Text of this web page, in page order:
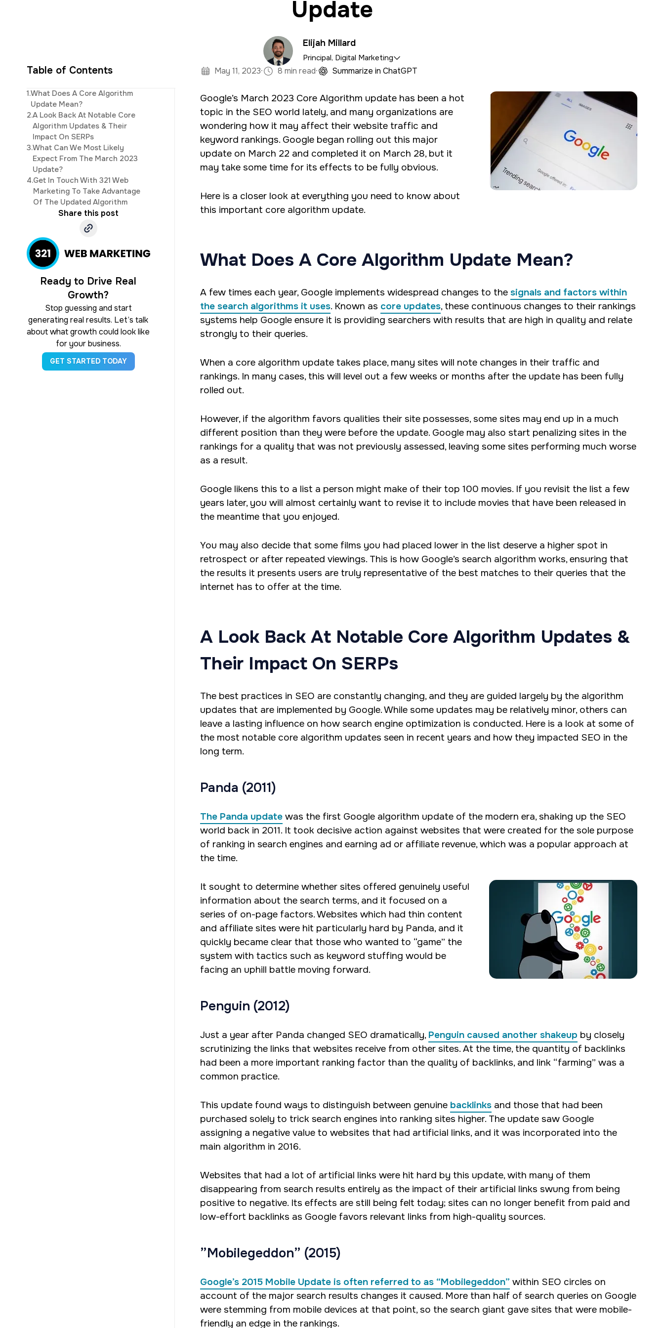
Update
Elijah Millard
Principal, Digital Marketing
innovative digital marketing campaigns with a background in mass communications &
psychology.
Table of Contents
1.What Does A Core Algorithm
Update Mean?
2.A Look Back At Notable Core
Algorithm Updates & Their
Impact On SERPs
3.What Can We Most Likely
Expect From The March 2023
Update?
4.Get In Touch With 321 Web
Marketing To Take Advantage
Of The Updated Algorithm
Share this post
Ready to Drive Real
Growth?
Stop guessing and start
generating real results. Let’s talk
about what growth could look like
for your business.
GET STARTED TODAY
May 11, 2023· 8 min read· Summarize in ChatGPT
Google’s March 2023 Core Algorithm update has been a hot
topic in the SEO world lately, and many organizations are
wondering how it may affect their website traffic and
keyword rankings. Google began rolling out this major
update on March 22 and completed it on March 28, but it
may take some time for its effects to be fully obvious.
Here is a closer look at everything you need to know about
this important core algorithm update.
What Does A Core Algorithm Update Mean?
A few times each year, Google implements widespread changes to the signals and factors within
the search algorithms it uses. Known as core updates, these continuous changes to their rankings
systems help Google ensure it is providing searchers with results that are high in quality and relate
strongly to their queries.
When a core algorithm update takes place, many sites will note changes in their traffic and
rankings. In many cases, this will level out a few weeks or months after the update has been fully
rolled out.
However, if the algorithm favors qualities their site possesses, some sites may end up in a much
different position than they were before the update. Google may also start penalizing sites in the
rankings for a quality that was not previously assessed, leaving some sites performing much worse
as a result.
Google likens this to a list a person might make of their top 100 movies. If you revisit the list a few
years later, you will almost certainly want to revise it to include movies that have been released in
the meantime that you enjoyed.
You may also decide that some films you had placed lower in the list deserve a higher spot in
retrospect or after repeated viewings. This is how Google’s search algorithm works, ensuring that
the results it presents users are truly representative of the best matches to their queries that the
internet has to offer at the time.
A Look Back At Notable Core Algorithm Updates &
Their Impact On SERPs
The best practices in SEO are constantly changing, and they are guided largely by the algorithm
updates that are implemented by Google. While some updates may be relatively minor, others can
leave a lasting influence on how search engine optimization is conducted. Here is a look at some of
the most notable core algorithm updates seen in recent years and how they impacted SEO in the
long term.
Panda (2011)
The Panda updatewas the first Google algorithm update of the modern era, shaking up the SEO
world back in 2011. It took decisive action against websites that were created for the sole purpose
of ranking in search engines and earning ad or affiliate revenue, which was a popular approach at
the time.
It sought to determine whether sites offered genuinely useful
information about the search terms, and it focused on a
series of on-page factors. Websites which had thin content
and affiliate sites were hit particularly hard by Panda, and it
quickly became clear that those who wanted to “game” the
system with tactics such as keyword stuffing would be
facing an uphill battle moving forward.
Penguin (2012)
Just a year after Panda changed SEO dramatically, Penguin caused another shakeup by closely
scrutinizing the links that websites receive from other sites. At the time, the quantity of backlinks
had been a more important ranking factor than the quality of backlinks, and link “farming” was a
common practice.
This update found ways to distinguish between genuine backlinksand those that had been
purchased solely to trick search engines into ranking sites higher. The update saw Google
assigning a negative value to websites that had artificial links, and it was incorporated into the
main algorithm in 2016.
Websites that had a lot of artificial links were hit hard by this update, with many of them
disappearing from search results entirely as the impact of their artificial links swung from being
positive to negative. Its effects are still being felt today; sites can no longer benefit from paid and
low-effort backlinks as Google favors relevant links from high-quality sources.
”Mobilegeddon” (2015)
Google’s 2015 Mobile Update is often referred to as “Mobilegeddon” within SEO circles on
account of the major search results changes it caused. More than half of search queries on Google
were stemming from mobile devices at that point, so the search giant gave sites that were mobile-
friendly an edge in the rankings.